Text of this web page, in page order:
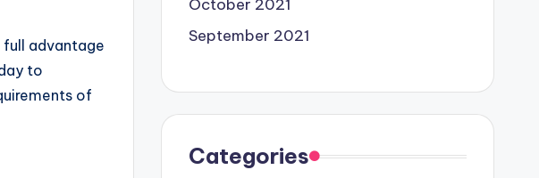
advantage
to
of
October 2021
September 2021
Categories